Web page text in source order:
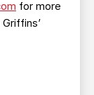
for more